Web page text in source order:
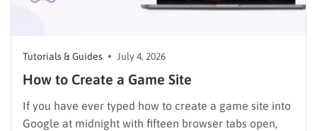
Tutorials & Guides July 4, 2026
How to Create a Game Site
If you have ever typed how to create a game site into
Google at midnight with fifteen browser tabs open,